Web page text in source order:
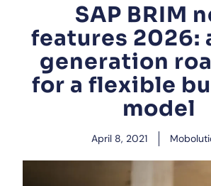
SAP BRIM
features 2026:
generation
for a flexible
model
April 8, 2021